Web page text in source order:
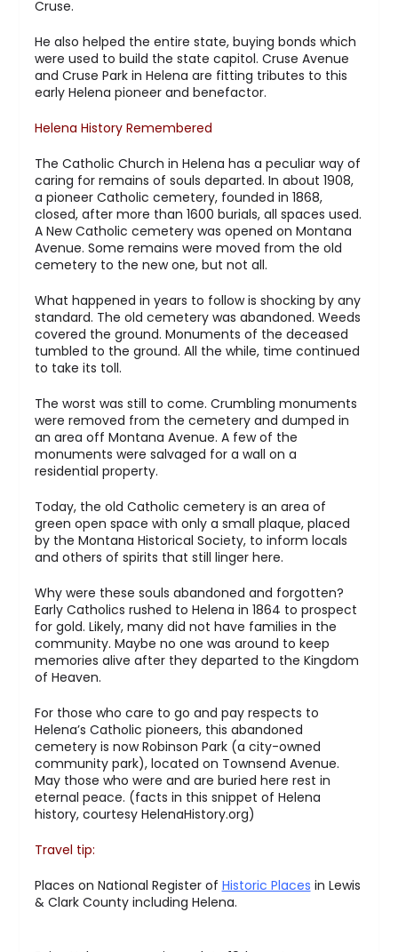
Cruse.
He also helped the entire state, buying bonds which
were used to build the state capitol. Cruse Avenue
and Cruse Park in Helena are fitting tributes to this
early Helena pioneer and benefactor.
Helena History Remembered
The Catholic Church in Helena has a peculiar way of
caring for remains of souls departed. In about 1908,
a pioneer Catholic cemetery, founded in 1868,
closed, after more than 1600 burials, all spaces used.
A New Catholic cemetery was opened on Montana
Avenue. Some remains were moved from the old
cemetery to the new one, but not all.
What happened in years to follow is shocking by any
standard. The old cemetery was abandoned. Weeds
covered the ground. Monuments of the deceased
tumbled to the ground. All the while, time continued
to take its toll.
The worst was still to come. Crumbling monuments
were removed from the cemetery and dumped in
an area off Montana Avenue. A few of the
monuments were salvaged for a wall on a
residential property.
Today, the old Catholic cemetery is an area of
green open space with only a small plaque, placed
by the Montana Historical Society, to inform locals
and others of spirits that still linger here.
Why were these souls abandoned and forgotten?
Early Catholics rushed to Helena in 1864 to prospect
for gold. Likely, many did not have families in the
community. Maybe no one was around to keep
memories alive after they departed to the Kingdom
of Heaven.
For those who care to go and pay respects to
Helena’s Catholic pioneers, this abandoned
cemetery is now Robinson Park (a city-owned
community park), located on Townsend Avenue.
May those who were and are buried here rest in
eternal peace. (facts in this snippet of Helena
history, courtesy HelenaHistory.org)
Travel tip:
Places on National Register of Historic Places in Lewis
& Clark County including Helena.